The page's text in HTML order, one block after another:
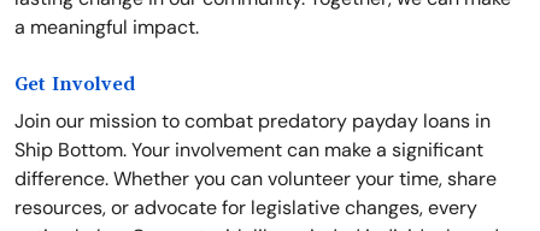
a meaningful impact.
Get Involved
Join our mission to combat predatory payday loans in
Ship Bottom. Your involvement can make a significant
difference. Whether you can volunteer your time, share
resources, or advocate for legislative changes, every